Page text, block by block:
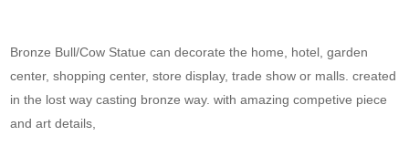
Bronze Bull/Cow Statue can decorate the home, hotel, garden
center, shopping center, store display, trade show or malls. created
in the lost way casting bronze way. with amazing competive piece
and art details,